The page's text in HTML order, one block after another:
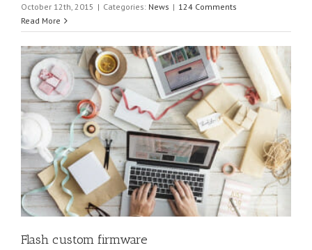
October 12th, 2015 | Categories: News | 124 Comments
Read More
Flash custom firmware